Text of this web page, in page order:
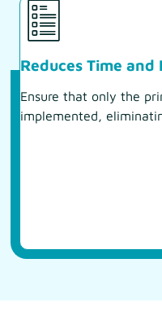
Reduces Time and
Ensure that only the
implemented,